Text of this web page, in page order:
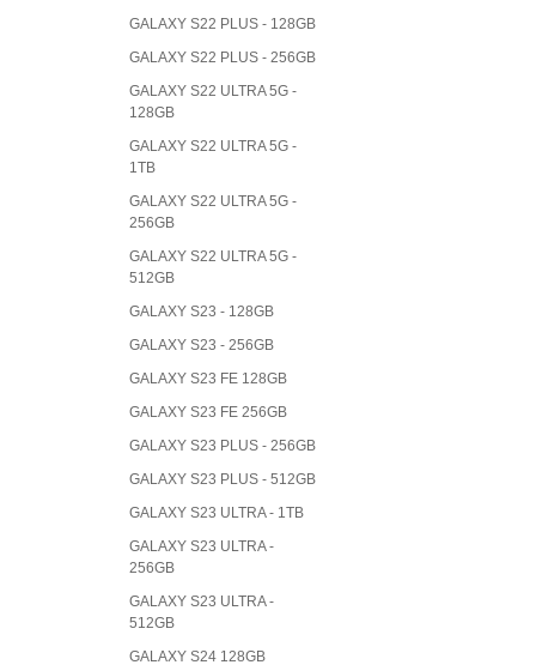
GALAXY S22 PLUS - 128GB
GALAXY S22 PLUS - 256GB
GALAXY S22 ULTRA 5G -
128GB
GALAXY S22 ULTRA 5G -
1TB
GALAXY S22 ULTRA 5G -
256GB
GALAXY S22 ULTRA 5G -
512GB
GALAXY S23 - 128GB
GALAXY S23 - 256GB
GALAXY S23 FE 128GB
GALAXY S23 FE 256GB
GALAXY S23 PLUS - 256GB
GALAXY S23 PLUS - 512GB
GALAXY S23 ULTRA - 1TB
GALAXY S23 ULTRA -
256GB
GALAXY S23 ULTRA -
512GB
GALAXY S24 128GB